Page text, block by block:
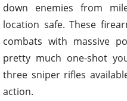
down enemies from
location safe. These
combats with massive
pretty much one-shot
three sniper rifles
action.